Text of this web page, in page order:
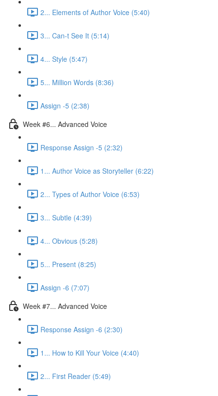
2... Elements of Author Voice (5:40)
3... Can-t See It (5:14)
4... Style (5:47)
5... Million Words (8:36)
Assign -5 (2:38)
Week #6... Advanced Voice
Response Assign -5 (2:32)
1... Author Voice as Storyteller (6:22)
2... Types of Author Voice (6:53)
3... Subtle (4:39)
4... Obvious (5:28)
5... Present (8:25)
Assign -6 (7:07)
Week #7... Advanced Voice
Response Assign -6 (2:30)
1... How to Kill Your Voice (4:40)
2... First Reader (5:49)